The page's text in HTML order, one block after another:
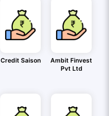
Credit Saison
Ambit Finvest
Pvt Ltd